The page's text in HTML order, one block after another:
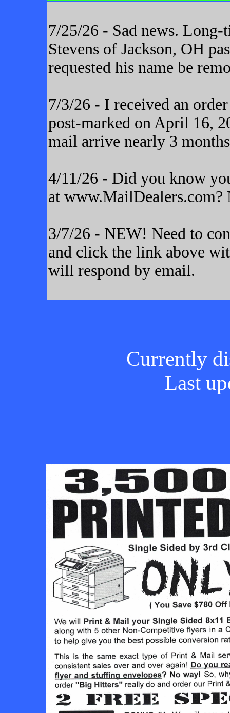
7/25/26 - Sad news.
Stevens of Jackson, OH
requested his name be
7/3/26 - I received an
post-marked on April 16,
mail arrive nearly 3
4/11/26 - Did you know
at www.MailDealers.com?
3/7/26 - NEW! Need to
and click the link above
will respond by email.
Currently
Last